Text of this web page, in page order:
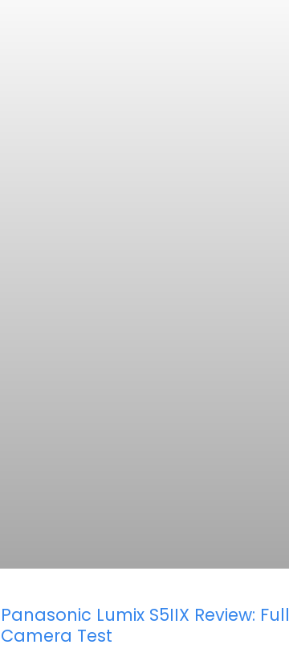
Panasonic Lumix S5IIX Review: Full
Camera Test